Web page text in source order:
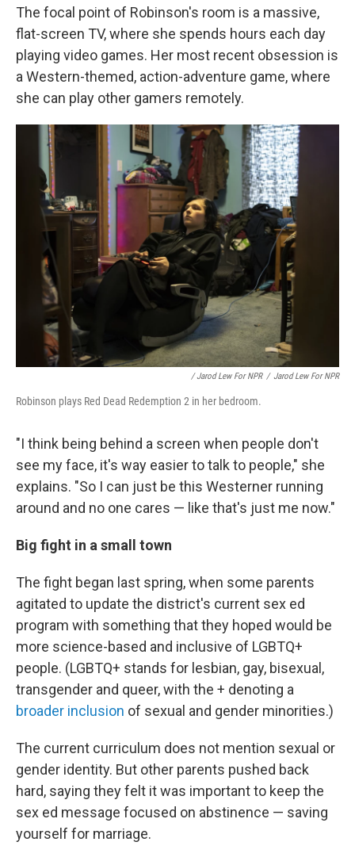
The focal point of Robinson's room is a massive,
flat-screen TV, where she spends hours each day
playing video games. Her most recent obsession is
a Western-themed, action-adventure game, where
she can play other gamers remotely.
/ Jarod Lew For NPR / Jarod Lew For NPR
Robinson plays Red Dead Redemption 2 in her bedroom.
"I think being behind a screen when people don't
see my face, it's way easier to talk to people," she
explains. "So I can just be this Westerner running
around and no one cares — like that's just me now."
Big fight in a small town
The fight began last spring, when some parents
agitated to update the district's current sex ed
program with something that they hoped would be
more science-based and inclusive of LGBTQ+
people. (LGBTQ+ stands for lesbian, gay, bisexual,
transgender and queer, with the + denoting a
broader inclusion of sexual and gender minorities.)
The current curriculum does not mention sexual or
gender identity. But other parents pushed back
hard, saying they felt it was important to keep the
sex ed message focused on abstinence — saving
yourself for marriage.